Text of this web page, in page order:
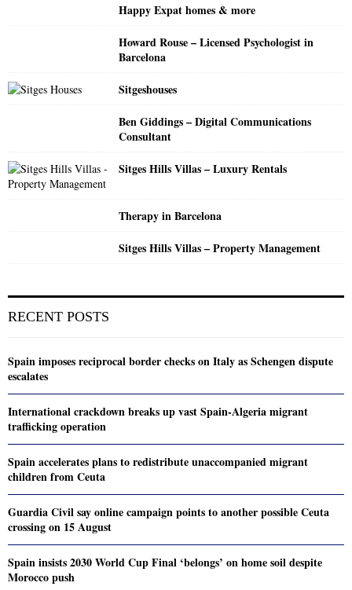
Happy Expat homes & more
Howard Rouse – Licensed Psychologist in
Barcelona
Sitgeshouses
Ben Giddings – Digital Communications
Consultant
Sitges Hills Villas – Luxury Rentals
Therapy in Barcelona
Sitges Hills Villas – Property Management
RECENT POSTS
Spain imposes reciprocal border checks on Italy as Schengen dispute
escalates
International crackdown breaks up vast Spain-Algeria migrant
trafficking operation
Spain accelerates plans to redistribute unaccompanied migrant
children from Ceuta
Guardia Civil say online campaign points to another possible Ceuta
crossing on 15 August
Spain insists 2030 World Cup Final ‘belongs’ on home soil despite
Morocco push